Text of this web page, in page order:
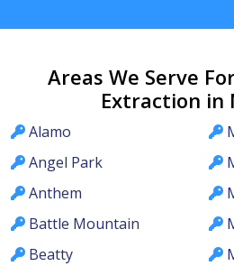
Areas We Serve
Extraction in
Alamo
Angel Park
Anthem
Battle Mountain
Beatty